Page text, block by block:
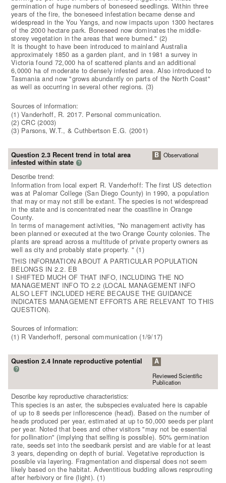
germination of huge numbers of boneseed seedlings. Within three
years of the fire, the boneseed infestation became dense and
widespread in the You Yangs, and now impacts upon 1300 hectares
of the 2000 hectare park. Boneseed now dominates the middle-
storey vegetation in the areas that were burned." (2)
It is thought to have been introduced to mainland Australia
approximately 1850 as a garden plant, and in 1981 a survey in
Victoria found 72,000 ha of scattered plants and an additional
6,0000 ha of moderate to densely infested area. Also introduced to
Tasmania and now "grows abundantly on parts of the North Coast"
as well as occurring in several other regions. (3)
Sources of information:
(1) Vanderhoff, R. 2017. Personal communication.
(2) CRC (2003)
(3) Parsons, W.T., & Cuthbertson E.G. (2001)
Question 2.3 Recent trend in total area
infested within state ?
B Observational
Describe trend:
Information from local expert R. Vanderhoff: The first US detection
was at Palomar College (San Diego County) in 1990, a population
that may or may not still be extant. The species is not widespread
in the state and is concentrated near the coastline in Orange
County.
In terms of management activities, "No management activity has
been planned or executed at the two Orange County colonies. The
plants are spread across a multitude of private property owners as
well as city and probably state property. " (1)
THIS INFORMATION ABOUT A PARTICULAR POPULATION
BELONGS IN 2.2. EB
I SHIFTED MUCH OF THAT INFO, INCLUDING THE NO
MANAGEMENT INFO TO 2.2 (LOCAL MANAGEMENT INFO
ALSO LEFT INCLUDED HERE BECAUSE THE GUIDANCE
INDICATES MANAGEMENT EFFORTS ARE RELEVANT TO THIS
QUESTION).
Sources of information:
(1) R Vanderhoff, personal communication (1/9/17)
Question 2.4 Innate reproductive potential
?
A
Reviewed Scientific
Publication
Describe key reproductive characteristics:
This species is an aster, the subspecies evaluated here is capable
of up to 8 seeds per inflorescence (head). Based on the number of
heads produced per year, estimated at up to 50,000 seeds per plant
per year. Noted that bees and other visitors "may not be essential
for pollination" (implying that selfing is possible). 50% germination
rate, seeds set into the seedbank persist and are viable for at least
3 years, depending on depth of burial. Vegetative reproduction is
possible via layering. Fragmentation and dispersal does not seem
likely based on the habitat. Adventitious budding allows resprouting
after herbivory or fire (light). (1)